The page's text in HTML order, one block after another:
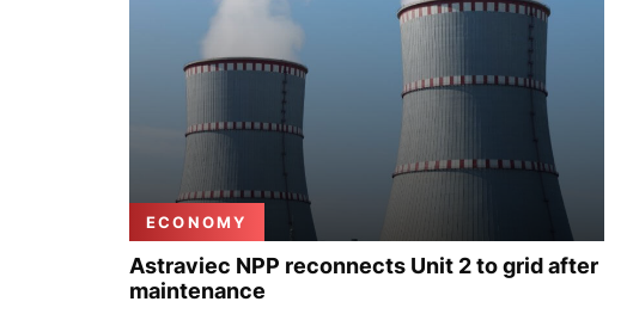
ECONOMY
Astraviec NPP reconnects Unit 2 to grid after
maintenance